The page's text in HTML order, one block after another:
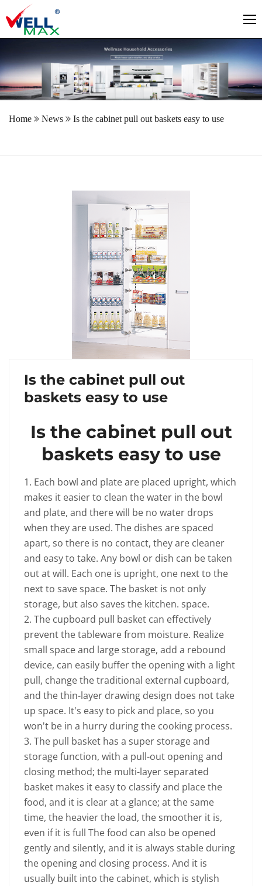
Home News Is the cabinet pull out baskets easy to use
Is the cabinet pull out
baskets easy to use
Is the cabinet pull out
baskets easy to use
1. Each bowl and plate are placed upright, which
makes it easier to clean the water in the bowl
and plate, and there will be no water drops
when they are used. The dishes are spaced
apart, so there is no contact, they are cleaner
and easy to take. Any bowl or dish can be taken
out at will. Each one is upright, one next to the
next to save space. The basket is not only
storage, but also saves the kitchen. space.
2. The cupboard pull basket can effectively
prevent the tableware from moisture. Realize
small space and large storage, add a rebound
device, can easily buffer the opening with a light
pull, change the traditional external cupboard,
and the thin-layer drawing design does not take
up space. It's easy to pick and place, so you
won't be in a hurry during the cooking process.
3. The pull basket has a super storage and
storage function, with a pull-out opening and
closing method; the multi-layer separated
basket makes it easy to classify and place the
food, and it is clear at a glance; at the same
time, the heavier the load, the smoother it is,
even if it is full The food can also be opened
gently and silently, and it is always stable during
the opening and closing process. And it is
usually built into the cabinet, which is stylish